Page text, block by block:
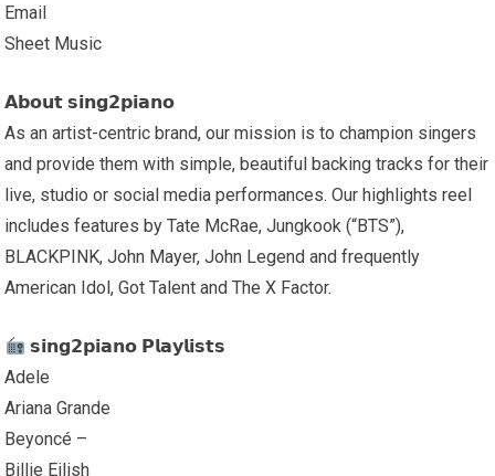
Email
Sheet Music
𝗔𝗯𝗼𝘂𝘁 𝘀𝗶𝗻𝗴𝟮𝗽𝗶𝗮𝗻𝗼
As an artist-centric brand, our mission is to champion singers
and provide them with simple, beautiful backing tracks for their
live, studio or social media performances. Our highlights reel
includes features by Tate McRae, Jungkook (“BTS”),
BLACKPINK, John Mayer, John Legend and frequently
American Idol, Got Talent and The X Factor.
𝘀𝗶𝗻𝗴𝟮𝗽𝗶𝗮𝗻𝗼 𝗣𝗹𝗮𝘆𝗹𝗶𝘀𝘁𝘀
Adele
Ariana Grande
Beyoncé –
Billie Eilish